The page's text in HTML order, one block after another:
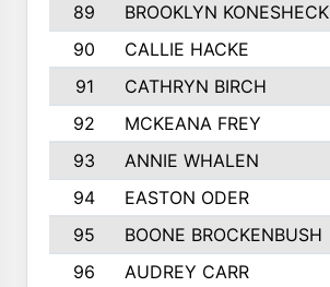
89
BROOKLYN KONESHECK
90
CALLIE HACKE
91
CATHRYN BIRCH
92
MCKEANA FREY
93
ANNIE WHALEN
94
EASTON ODER
95
BOONE BROCKENBUSH
96
AUDREY CARR